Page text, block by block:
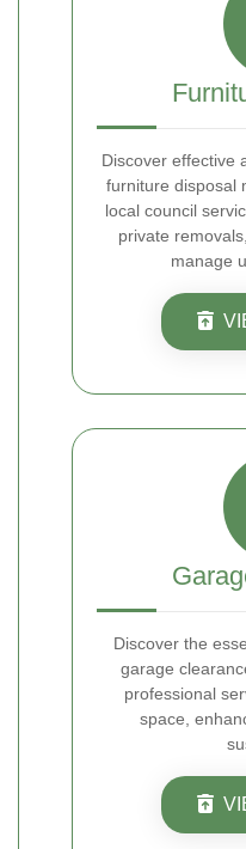
Discover effective
furniture disposal
local council
private
manage
Discover the
garage
professional
space,